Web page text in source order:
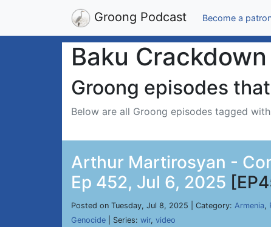
Groong Podcast Become a
Baku Crackdown
Groong episodes
Below are all Groong episodes tagged with
Arthur Martirosyan -
Ep 452, Jul 6, 2025
Posted on Tuesday, Jul 8, 2025 | Category: Armenia,
Genocide | Series: wir, video